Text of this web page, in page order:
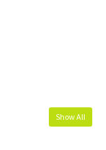
Show All